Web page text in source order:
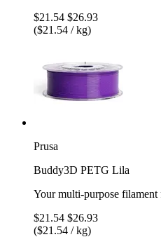
$21.54 $26.93
($21.54 / kg)
Prusa
Buddy3D PETG Lila
Your multi-purpose
$21.54 $26.93
($21.54 / kg)